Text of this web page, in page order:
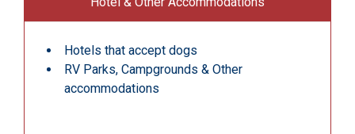
Hotels that accept dogs
RV Parks, Campgrounds & Other
accommodations